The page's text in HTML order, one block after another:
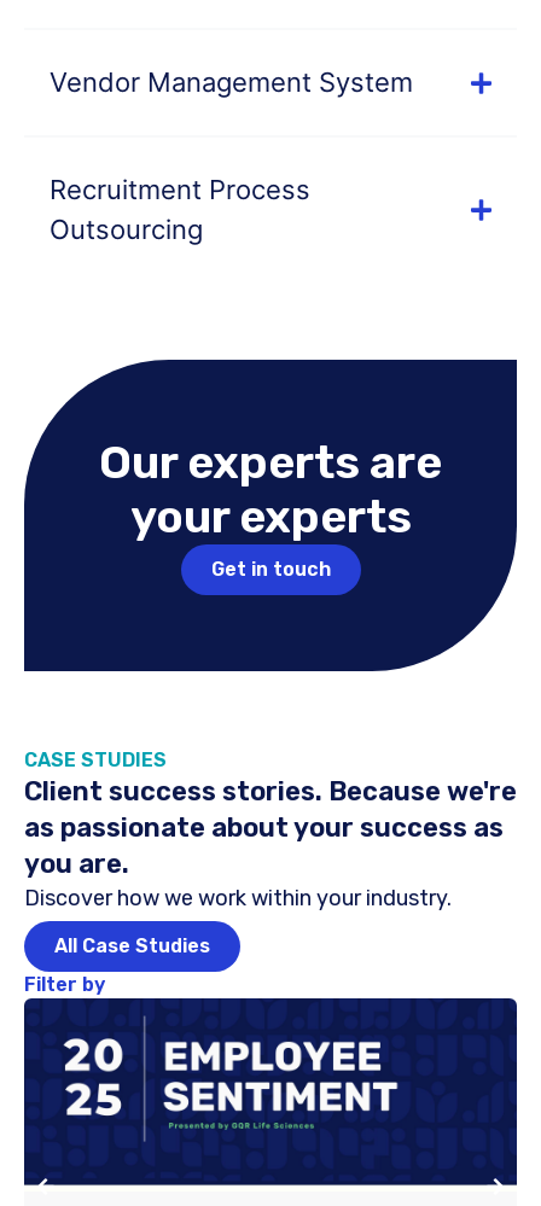
Vendor Management System
Recruitment Process
Outsourcing
Our experts are
your experts
Get in touch
CASE STUDIES
Client success stories. Because we're
as passionate about your success as
you are.
Discover how we work within your industry.
All Case Studies
Filter by